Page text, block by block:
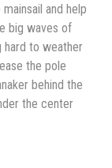
and help
big waves of
hard to weather
the pole
behind the
the center